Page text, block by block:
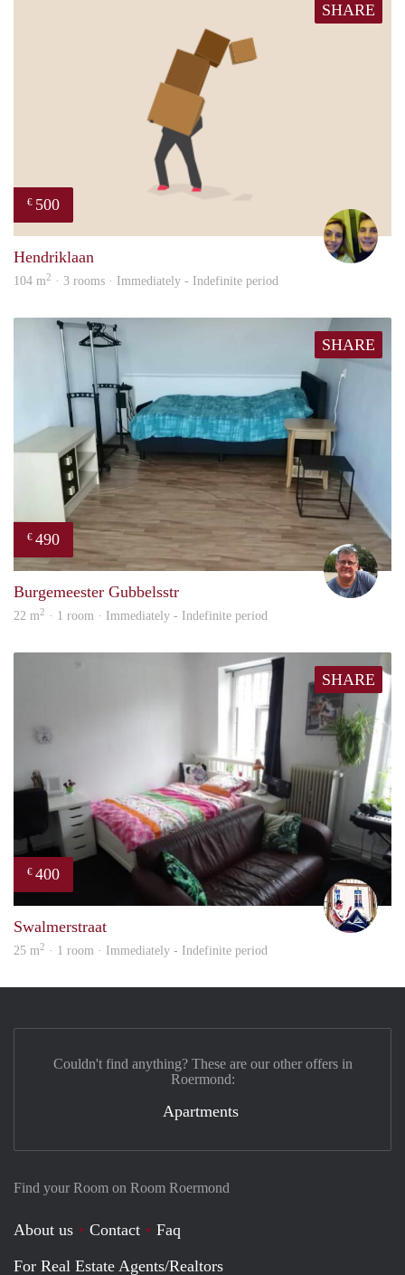
SHARE
€ 500
Hendriklaan
104 m2 · 3 rooms · Immediately - Indefinite period
SHARE
€ 490
Burgemeester Gubbelsstr
22 m2 · 1 room · Immediately - Indefinite period
SHARE
€ 400
Swalmerstraat
25 m2 · 1 room · Immediately - Indefinite period
Find your Room on Room Roermond
About us Contact
Faq
For Real Estate Agents/Realtors
Couldn't find anything? These are our other offers in
Roermond:
Apartments